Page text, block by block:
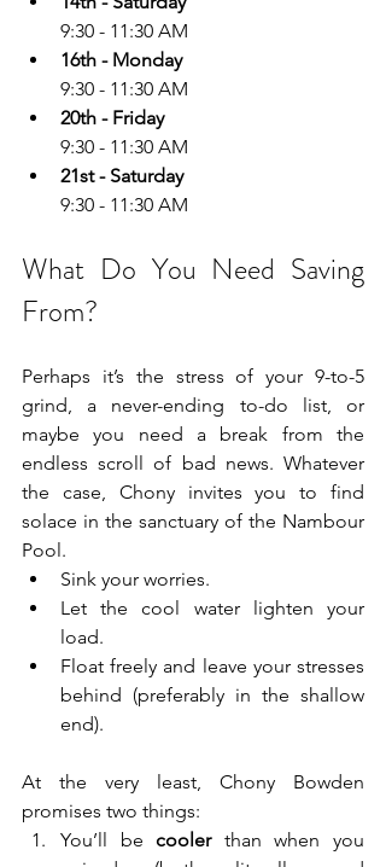
9:30 - 11:30 AM
16th - Monday
9:30 - 11:30 AM
20th - Friday
9:30 - 11:30 AM
21st - Saturday
9:30 - 11:30 AM
What Do You Need Saving
From?
Perhaps it’s the stress of your 9-to-5
grind, a never-ending to-do list, or
maybe you need a break from the
endless scroll of bad news. Whatever
the case, Chony invites you to find
solace in the sanctuary of the Nambour
Pool.
Sink your worries.
Let the cool water lighten your
load.
Float freely and leave your stresses
behind (preferably in the shallow
end).
At the very least, Chony Bowden
promises two things:
You’ll be cooler than when you